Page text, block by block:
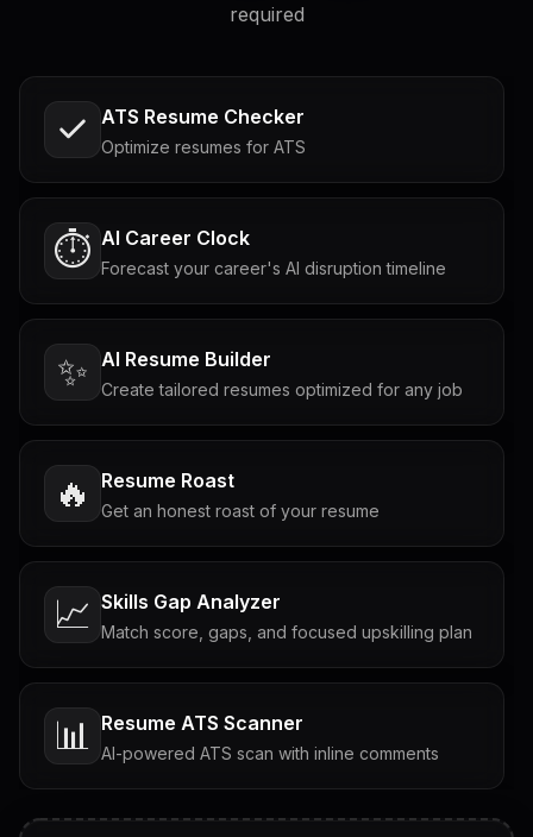
required
ATS Resume Checker
Optimize resumes for ATS
⏱️ AI Career Clock
Forecast your career's AI disruption timeline
✨ AI Resume Builder
Create tailored resumes optimized for any job
🔥 Resume Roast
Get an honest roast of your resume
📈 Skills Gap Analyzer
Match score, gaps, and focused upskilling plan
📊 Resume ATS Scanner
AI-powered ATS scan with inline comments